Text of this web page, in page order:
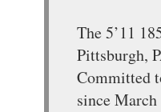
The 5’11
Pittsburgh,
Committed
since March